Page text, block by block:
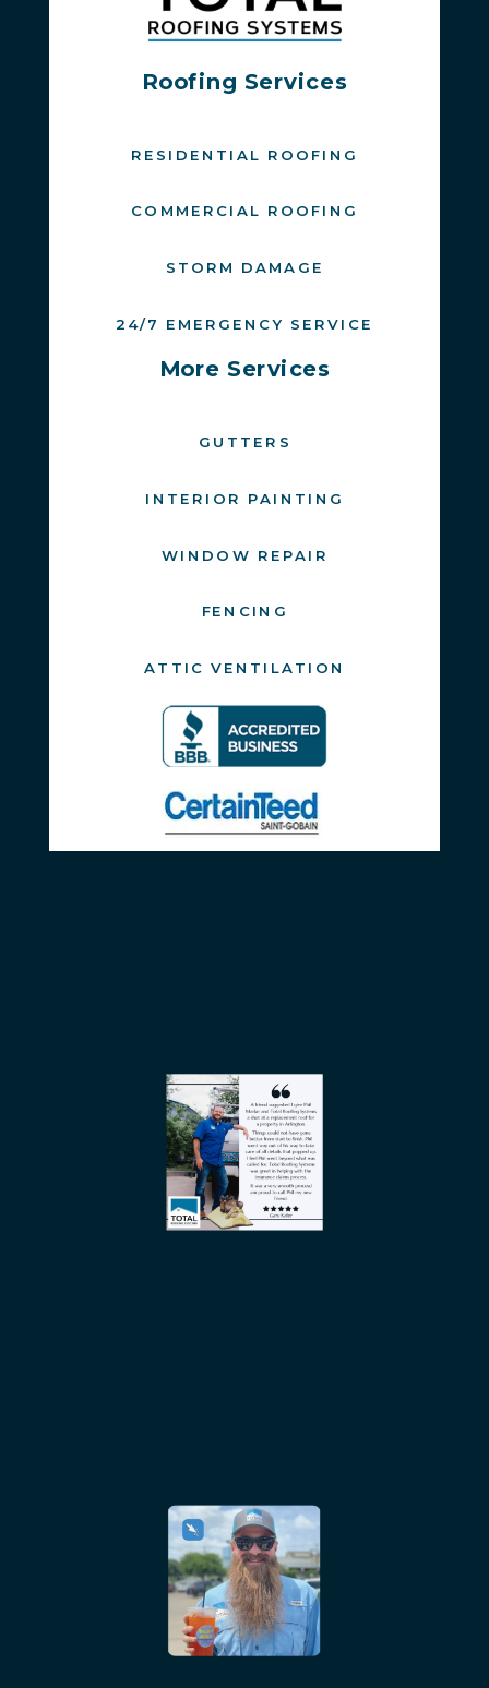
Roofing Services
RESIDENTIAL ROOFING
COMMERCIAL ROOFING
STORM DAMAGE
24/7 EMERGENCY SERVICE
More Services
GUTTERS
INTERIOR PAINTING
WINDOW REPAIR
FENCING
ATTIC VENTILATION